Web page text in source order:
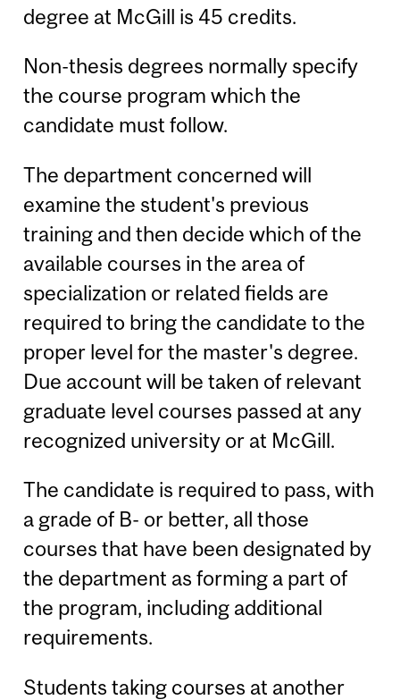
degree at McGill is 45 credits.
Non-thesis degrees normally specify
the course program which the
candidate must follow.
The department concerned will
examine the student's previous
training and then decide which of the
available courses in the area of
specialization or related fields are
required to bring the candidate to the
proper level for the master's degree.
Due account will be taken of relevant
graduate level courses passed at any
recognized university or at McGill.
The candidate is required to pass, with
a grade of B- or better, all those
courses that have been designated by
the department as forming a part of
the program, including additional
requirements.
Students taking courses at another